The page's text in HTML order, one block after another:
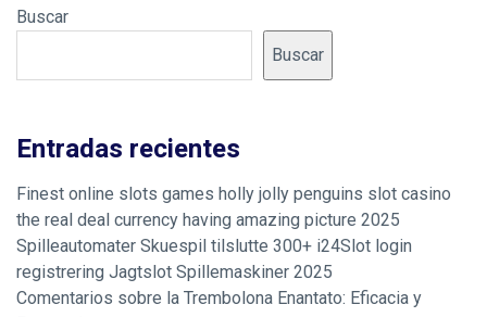
Buscar
Buscar
Entradas recientes
Finest online slots games holly jolly penguins slot casino
the real deal currency having amazing picture 2025
Spilleautomater Skuespil tilslutte 300+ i24Slot login
registrering Jagtslot Spillemaskiner 2025
Comentarios sobre la Trembolona Enantato: Eficacia y